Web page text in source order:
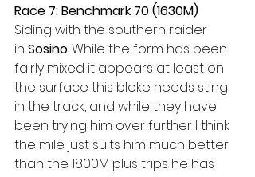
Race 7: Benchmark 70 (1630M)
Siding with the southern raider
in Sosino. While the form has been
fairly mixed it appears at least on
the surface this bloke needs sting
in the track, and while they have
been trying him over further I think
the mile just suits him much better
than the 1800M plus trips he has